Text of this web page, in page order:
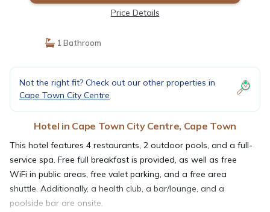
Price Details
1 Bathroom
Not the right fit? Check out our other properties in
Cape Town City Centre
Hotel in Cape Town City Centre, Cape Town
This hotel features 4 restaurants, 2 outdoor pools, and a full-
service spa. Free full breakfast is provided, as well as free
WiFi in public areas, free valet parking, and a free area
shuttle. Additionally, a health club, a bar/lounge, and a
poolside bar are onsite.